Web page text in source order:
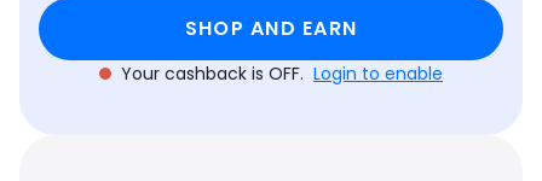
SHOP AND EARN
Your cashback is OFF. Login to enable